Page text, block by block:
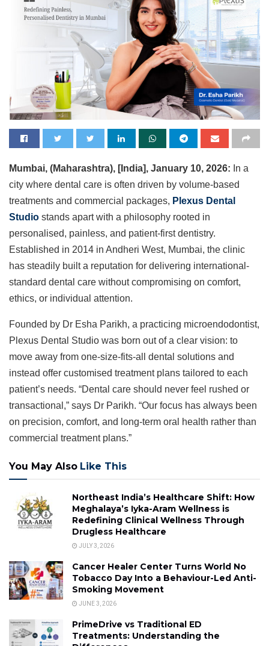
Mumbai, (Maharashtra), [India], January 10, 2026: In a
city where dental care is often driven by volume-based
treatments and commercial packages, Plexus Dental
Studio stands apart with a philosophy rooted in
personalised, painless, and patient-first dentistry.
Established in 2014 in Andheri West, Mumbai, the clinic
has steadily built a reputation for delivering international-
standard dental care without compromising on comfort,
ethics, or individual attention.
Founded by Dr Esha Parikh, a practicing microendodontist,
Plexus Dental Studio was born out of a clear vision: to
move away from one-size-fits-all dental solutions and
instead offer customised treatment plans tailored to each
patient’s needs. “Dental care should never feel rushed or
transactional,” says Dr Parikh. “Our focus has always been
on precision, comfort, and long-term oral health rather than
commercial treatment plans.”
You May Also Like This
Northeast India’s Healthcare Shift: How
Meghalaya’s Iyka-Aram Wellness is
Redefining Clinical Wellness Through
Drugless Healthcare
JULY 3, 2026
Cancer Healer Center Turns World No
Tobacco Day Into a Behaviour-Led Anti-
Smoking Movement
JUNE 3, 2026
PrimeDrive vs Traditional ED
Treatments: Understanding the